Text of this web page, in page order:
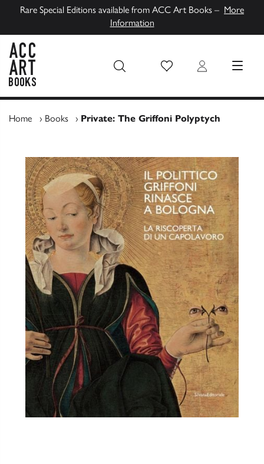
Rare Special Editions available from ACC Art Books – More
Information
Wish List Login MENU
Home › Books › Private: The Griffoni Polyptych